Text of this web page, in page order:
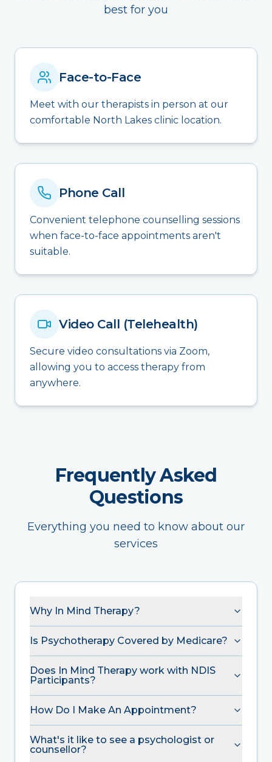
best for you
Face-to-Face
Meet with our therapists in person at our
comfortable North Lakes clinic location.
Phone Call
Convenient telephone counselling sessions
when face-to-face appointments aren't
suitable.
Video Call (Telehealth)
Secure video consultations via Zoom,
allowing you to access therapy from
anywhere.
Frequently Asked
Questions
Everything you need to know about our
services
Why In Mind Therapy?
Is Psychotherapy Covered by Medicare?
Does In Mind Therapy work with NDIS
Participants?
How Do I Make An Appointment?
What's it like to see a psychologist or
counsellor?